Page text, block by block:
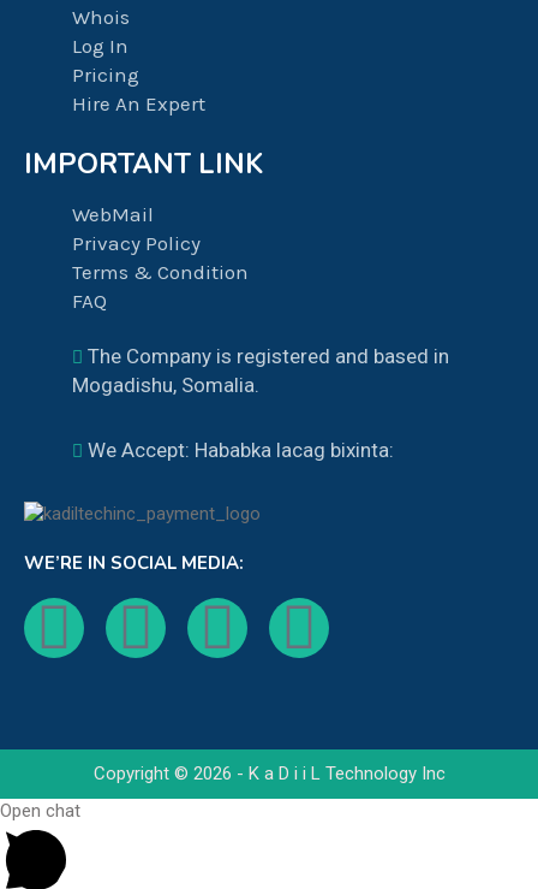
Whois
Log In
Pricing
Hire An Expert
IMPORTANT LINK
WebMail
Privacy Policy
Terms & Condition
FAQ
The Company is registered and based in
Mogadishu, Somalia.
We Accept: Hababka lacag bixinta:
WE’RE IN SOCIAL MEDIA:
Copyright © 2026 - K a D i i L Technology Inc
Open chat